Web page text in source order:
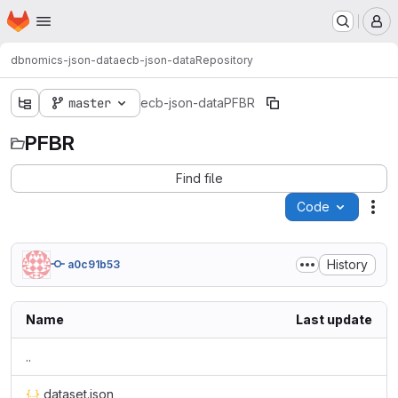
Skip to main content
Homepage
dbnomics-json-dataecb-json-dataRepository
master ecb-json-dataPFBR
PFBR
Find file
Code
a0c91b53 History
Name Last update
..
dataset.json